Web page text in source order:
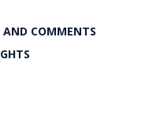
AND COMMENTS